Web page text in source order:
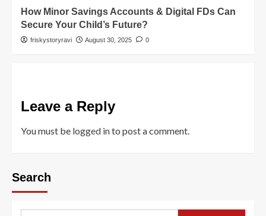
How Minor Savings Accounts & Digital FDs Can
Secure Your Child’s Future?
friskystoryravi August 30, 2025 0
Leave a Reply
You must be logged into post a comment.
Search